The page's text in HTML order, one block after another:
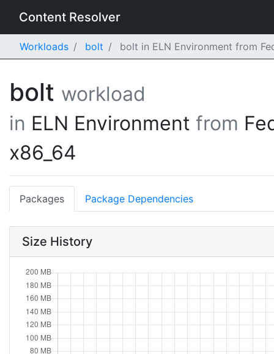
Content Resolver
Workloads bolt bolt in ELN Environment from
bolt workload
in ELN Environment from
x86_64
Packages Package Dependencies
Size History